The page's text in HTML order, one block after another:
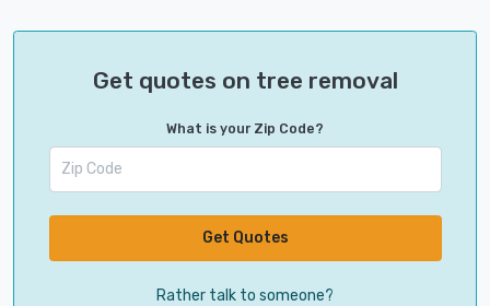
Get quotes on tree removal
What is your Zip Code?
Get Quotes
Rather talk to someone?